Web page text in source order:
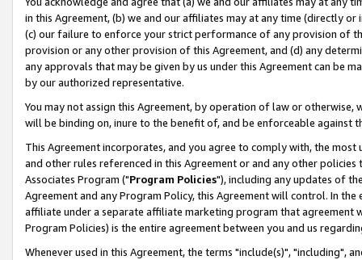
in this Agreement, (b) we and our affiliates may at any time (directly
(c) our failure to enforce your strict performance of any provision of
provision or any other provision of this Agreement, and (d) any
any approvals that may be given by us under this Agreement can be
by our authorized representative.
You may not assign this Agreement, by operation of law or
will be binding on, inure to the benefit of, and be enforceable against
This Agreement incorporates, and you agree to comply with, the
and other rules referenced in this Agreement or and any other
Associates Program ("Program Policies"), including any updates of
Agreement and any Program Policy, this Agreement will control. In
affiliate under a separate affiliate marketing program that agreement
Program Policies) is the entire agreement between you and us
Whenever used in this Agreement, the terms "include(s)", "including",